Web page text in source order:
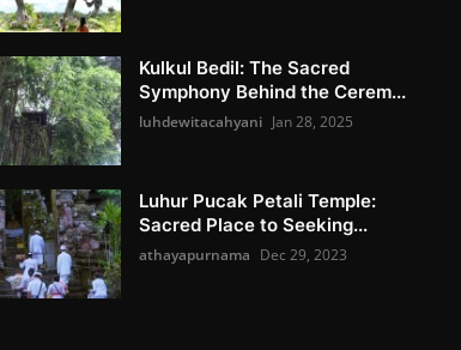
Kulkul Bedil: The Sacred
Symphony Behind the Cerem...
luhdewitacahyani Jan 28, 2025
Luhur Pucak Petali Temple:
Sacred Place to Seeking...
athayapurnama Dec 29, 2023